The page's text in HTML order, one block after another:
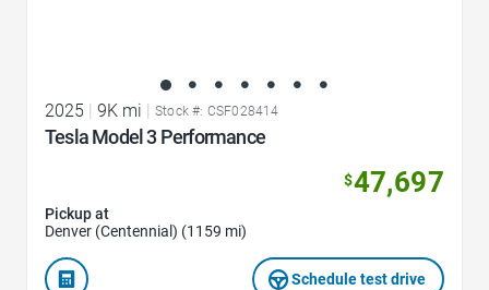
2025 9K mi Stock #: CSF028414
Tesla Model 3 Performance
$47,697
Pickup at
Denver (Centennial) (1159 mi)
Schedule test drive